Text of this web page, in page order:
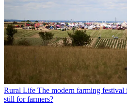
Rural Life The modern farming
still for farmers?